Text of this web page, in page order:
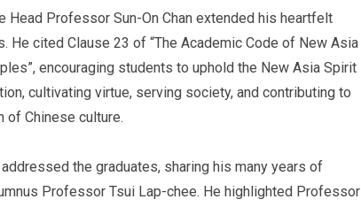
Head Professor Sun-On Chan extended his heartfelt
He cited Clause 23 of “The Academic Code of New Asia
encouraging students to uphold the New Asia Spirit
cultivating virtue, serving society, and contributing to
of Chinese culture.
the graduates, sharing his many years of
Professor Tsui Lap-chee. He highlighted Professor